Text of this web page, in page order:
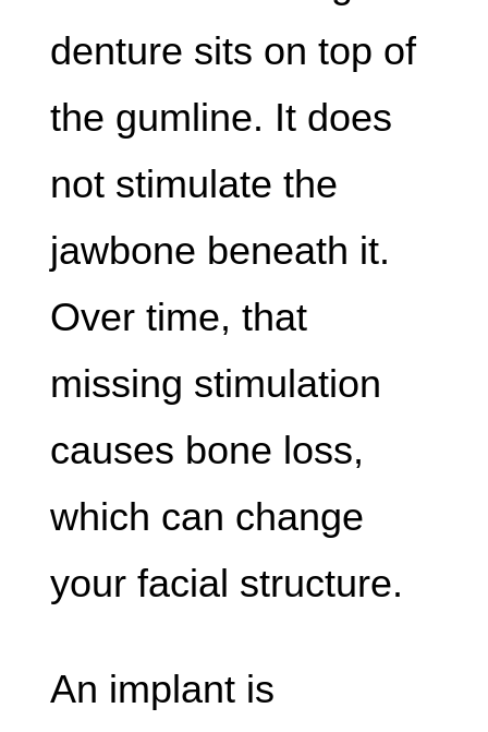
denture sits on top of
the gumline. It does
not stimulate the
jawbone beneath it.
Over time, that
missing stimulation
causes bone loss,
which can change
your facial structure.
An implant is